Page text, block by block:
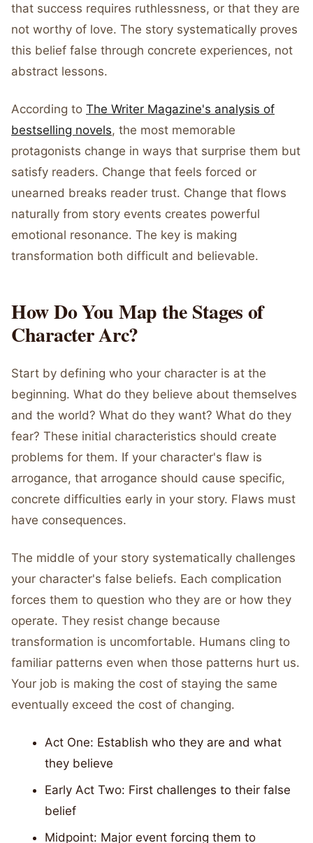
that success requires ruthlessness, or that they are
not worthy of love. The story systematically proves
this belief false through concrete experiences, not
abstract lessons.
According to The Writer Magazine's analysis of
bestselling novels, the most memorable
protagonists change in ways that surprise them but
satisfy readers. Change that feels forced or
unearned breaks reader trust. Change that flows
naturally from story events creates powerful
emotional resonance. The key is making
transformation both difficult and believable.
How Do You Map the Stages of
Character Arc?
Start by defining who your character is at the
beginning. What do they believe about themselves
and the world? What do they want? What do they
fear? These initial characteristics should create
problems for them. If your character's flaw is
arrogance, that arrogance should cause specific,
concrete difficulties early in your story. Flaws must
have consequences.
The middle of your story systematically challenges
your character's false beliefs. Each complication
forces them to question who they are or how they
operate. They resist change because
transformation is uncomfortable. Humans cling to
familiar patterns even when those patterns hurt us.
Your job is making the cost of staying the same
eventually exceed the cost of changing.
Act One: Establish who they are and what
they believe
Early Act Two: First challenges to their false
belief
Midpoint: Major event forcing them to